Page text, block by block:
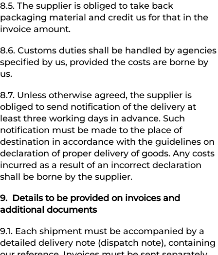
8.5. The supplier is obliged to take back
packaging material and credit us for that in the
invoice amount.
8.6. Customs duties shall be handled by agencies
specified by us, provided the costs are borne by
us.
8.7. Unless otherwise agreed, the supplier is
obliged to send notification of the delivery at
least three working days in advance. Such
notification must be made to the place of
destination in accordance with the guidelines on
declaration of proper delivery of goods. Any costs
incurred as a result of an incorrect declaration
shall be borne by the supplier.
9. Details to be provided on invoices and
additional documents
9.1. Each shipment must be accompanied by a
detailed delivery note (dispatch note), containing